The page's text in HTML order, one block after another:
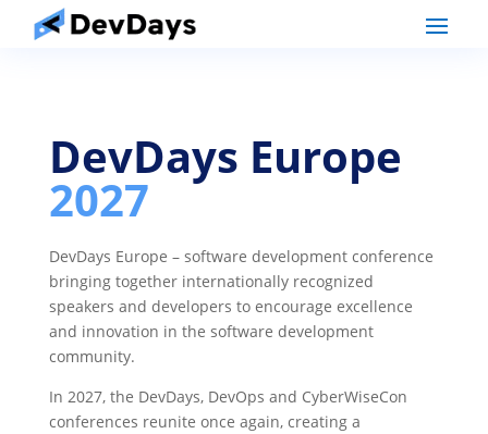
DevDays Europe
2027
DevDays Europe – software development conference
bringing together internationally recognized
speakers and developers to encourage excellence
and innovation in the software development
community.
In 2027, the DevDays, DevOps and CyberWiseCon
conferences reunite once again, creating a